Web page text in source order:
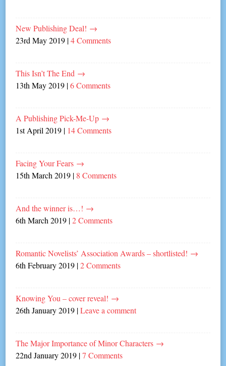
New Publishing Deal! →
23rd May 2019 |4 Comments
This Isn’t The End →
13th May 2019 |6 Comments
A Publishing Pick-Me-Up →
1st April 2019 | 14 Comments
Facing Your Fears →
15th March 2019 | 8 Comments
And the winner is…! →
6th March 2019 |2 Comments
Romantic Novelists’ Association Awards – shortlisted! →
6th February 2019 |2 Comments
Knowing You – cover reveal! →
26th January 2019 |Leave a comment
The Major Importance of Minor Characters →
22nd January 2019 |7 Comments